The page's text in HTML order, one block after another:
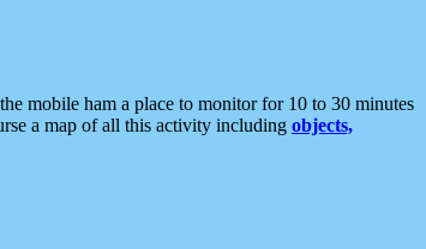
mobile ham a place to monitor for 10 to 30 minutes
a map of all this activity including objects,